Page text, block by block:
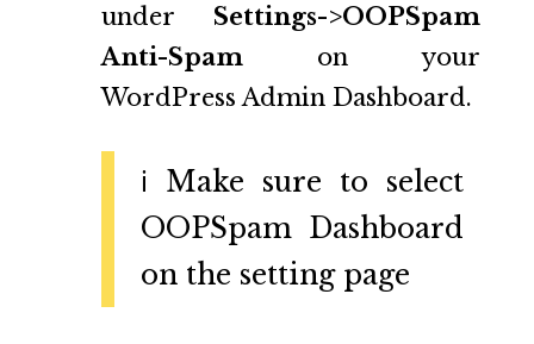
under Settings->OOPSpam
Anti-Spamon your
WordPress Admin Dashboard.
ℹ️ Make sure to select
OOPSpam Dashboard
on the setting page